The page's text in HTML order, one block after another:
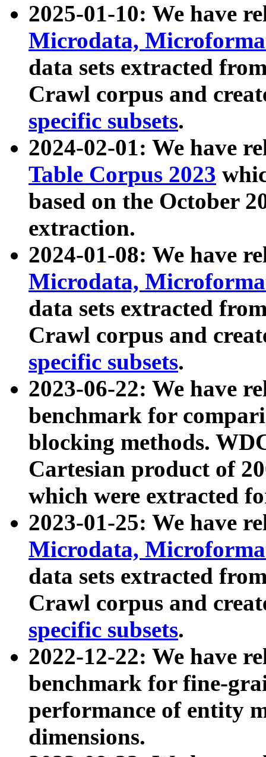
2025-01-10: We have
Microdata,
data sets extracted
Crawl corpus and
specific subsets.
2024-02-01: We have
Table Corpus 2023
based on the October
extraction.
2024-01-08: We have
Microdata,
data sets extracted
Crawl corpus and
specific subsets.
2023-06-22: We have
benchmark for
blocking methods.
Cartesian product of
which were extracted
2023-01-25: We have
Microdata,
data sets extracted
Crawl corpus and
specific subsets.
2022-12-22: We have
benchmark for fine-
performance of entity
dimensions.